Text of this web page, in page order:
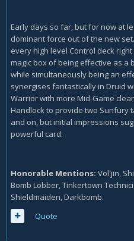
Early days so far, but for now at
dominant force out of the new
every high level Control deck
magic box of being effective as a
while simultaneously being an
synergises fantastically in Druid
Warrior with more Mid-Game
Handlock to provide two Sunfury
and on, but initial impressions
powerful card.
Honorable Mentions: Vol'jin,
Bomb Lobber, Tinkertown
Shieldmaiden, Darkbomb.
Quote